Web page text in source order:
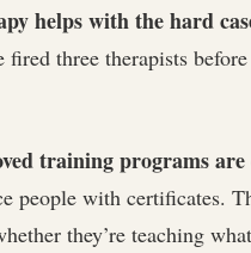
helps with the hard
fired three therapists
training programs are
people with certificates.
they’re teaching